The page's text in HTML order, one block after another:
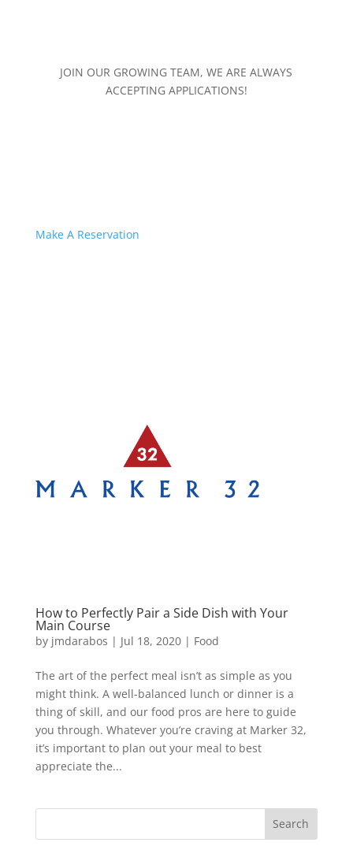
JOIN OUR GROWING TEAM, WE ARE ALWAYS
ACCEPTING APPLICATIONS!
Make A Reservation
How to Perfectly Pair a Side Dish with Your
Main Course
by jmdarabos | Jul 18, 2020| Food
The art of the perfect meal isn’t as simple as you
might think. A well-balanced lunch or dinner is a
thing of skill, and our food pros are here to guide
you through. Whatever you’re craving at Marker 32,
it’s important to plan out your meal to best
appreciate the...